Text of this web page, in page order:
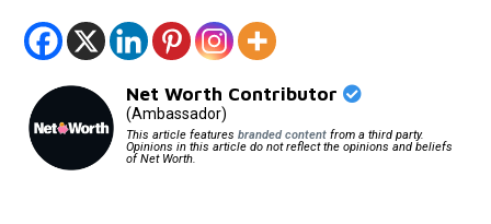
Net Worth Contributor
(Ambassador)
This article features branded contentfrom a third party.
Opinions in this article do not reflect the opinions and beliefs
of Net Worth.